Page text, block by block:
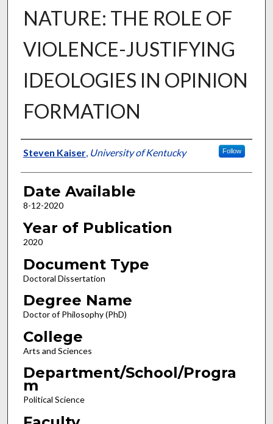
NATURE: THE ROLE OF
VIOLENCE-JUSTIFYING
IDEOLOGIES IN OPINION
FORMATION
Author
Steven Kaiser, University of Kentucky Follow
Date Available
8-12-2020
Year of Publication
2020
Document Type
Doctoral Dissertation
Degree Name
Doctor of Philosophy (PhD)
College
Arts and Sciences
Department/School/Progra
m
Political Science